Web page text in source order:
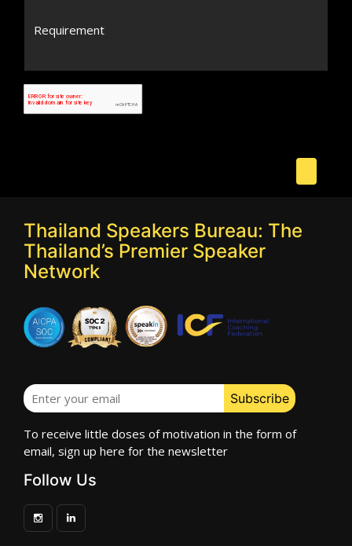
Thailand Speakers Bureau: The
Thailand’s Premier Speaker
Network
To receive little doses of motivation in the form of
email, sign up here for the newsletter
Follow Us